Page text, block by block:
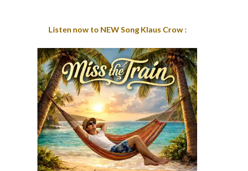
Listen now to NEW Song Klaus Crow :